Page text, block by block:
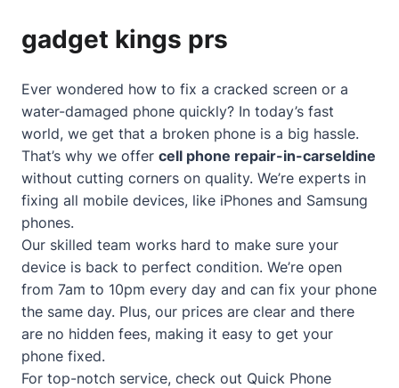
gadget kings prs
Ever wondered how to fix a cracked screen or a
water-damaged phone quickly? In today’s fast
world, we get that a broken phone is a big hassle.
That’s why we offer cell phone repair-in-carseldine
without cutting corners on quality. We’re experts in
fixing all mobile devices, like iPhones and Samsung
phones.
Our skilled team works hard to make sure your
device is back to perfect condition. We’re open
from 7am to 10pm every day and can fix your phone
the same day. Plus, our prices are clear and there
are no hidden fees, making it easy to get your
phone fixed.
For top-notch service, check out Quick Phone